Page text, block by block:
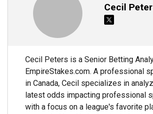
Cecil
Cecil Peters is a Senior Betting
EmpireStakes.com. A professional
in Canada, Cecil specializes in
latest odds impacting professional
with a focus on a league's favorite